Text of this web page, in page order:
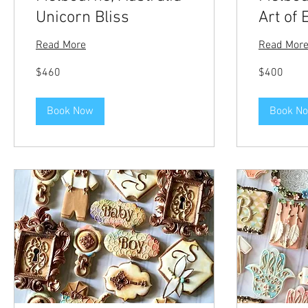
Unicorn Bliss
Read More
US
$460
Book Now
Art of
Read More
US
$400
Book